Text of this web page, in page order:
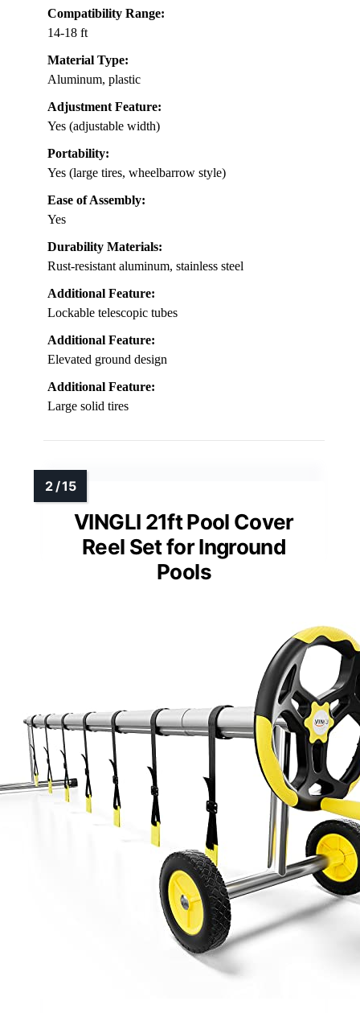
Compatibility Range:
14-18 ft
Material Type:
Aluminum, plastic
Adjustment Feature:
Yes (adjustable width)
Portability:
Yes (large tires, wheelbarrow style)
Ease of Assembly:
Yes
Durability Materials:
Rust-resistant aluminum, stainless steel
Additional Feature:
Lockable telescopic tubes
Additional Feature:
Elevated ground design
Additional Feature:
Large solid tires
VINGLI 21ft Pool Cover
Reel Set for Inground
Pools